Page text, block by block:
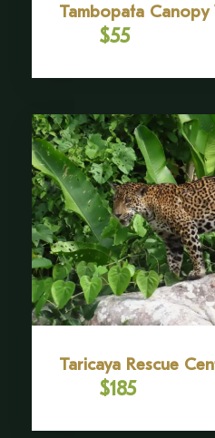
Tambopata Canopy
$55
Taricaya Rescue
$185